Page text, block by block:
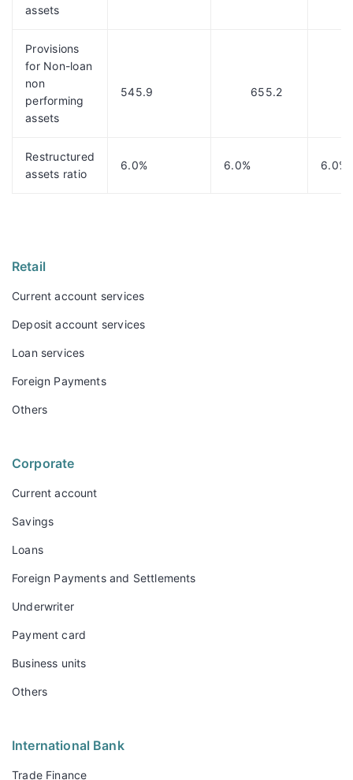
assets
Provisions
for Non-loan
non
performing
assets
545.9 655.2
Restructured
assets ratio
6.0% 6.0% 6.0%
Retail
Current account services
Deposit account services
Loan services
Foreign Payments
Others
Corporate
Current account
Savings
Loans
Foreign Payments and Settlements
Underwriter
Payment card
Business units
Others
International Bank
Trade Finance